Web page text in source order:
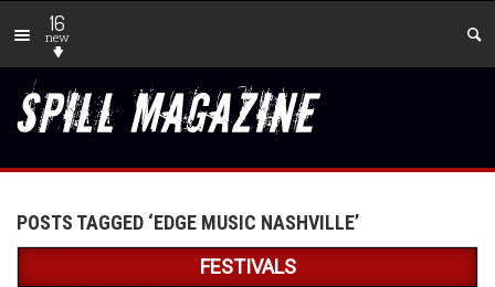
16
new
POSTS TAGGED ‘EDGE MUSIC NASHVILLE’
FESTIVALS